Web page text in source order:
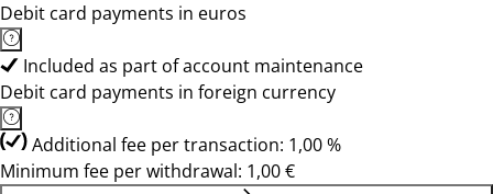
Debit card payments in euros
Included as part of account maintenance
Debit card payments in foreign currency
Additional fee per transaction: 1,00 %
Minimum fee per withdrawal: 1,00 €